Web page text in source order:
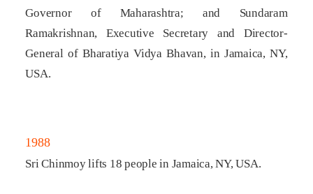
Governor of Maharashtra; and Sundaram
Ramakrishnan, Executive Secretary and Director-
General of Bharatiya Vidya Bhavan, in Jamaica, NY,
USA.
1988
Sri Chinmoy lifts 18 people in Jamaica, NY, USA.